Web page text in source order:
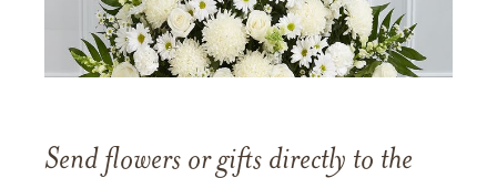
Send flowers or gifts directly to the